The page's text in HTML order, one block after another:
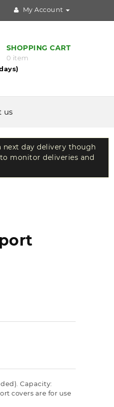
My Account
SHOPPING CART
0 item
us
day delivery though
monitor deliveries and
Capacity:
covers are for use